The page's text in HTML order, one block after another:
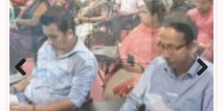
Previous Next